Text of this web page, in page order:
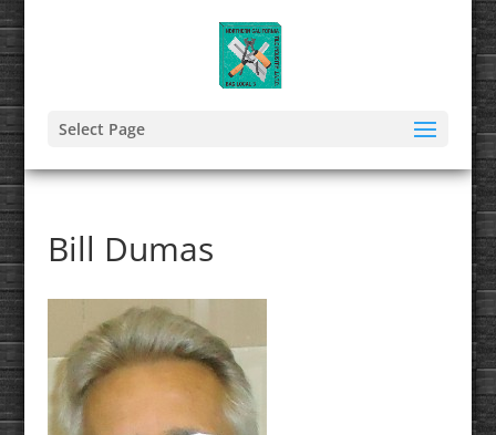
Select Page
Bill Dumas